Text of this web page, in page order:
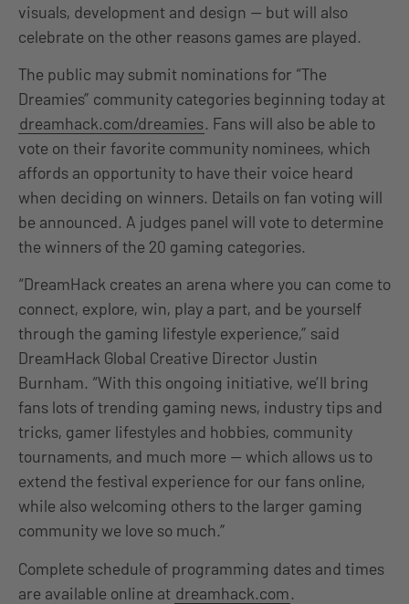
visuals, development and design — but will also
celebrate on the other reasons games are played.
The public may submit nominations for “The
Dreamies” community categories beginning today at
dreamhack.com/dreamies. Fans will also be able to
vote on their favorite community nominees, which
affords an opportunity to have their voice heard
when deciding on winners. Details on fan voting will
be announced. A judges panel will vote to determine
the winners of the 20 gaming categories.
“DreamHack creates an arena where you can come to
connect, explore, win, play a part, and be yourself
through the gaming lifestyle experience,” said
DreamHack Global Creative Director Justin
Burnham. “With this ongoing initiative, we’ll bring
fans lots of trending gaming news, industry tips and
tricks, gamer lifestyles and hobbies, community
tournaments, and much more — which allows us to
extend the festival experience for our fans online,
while also welcoming others to the larger gaming
community we love so much.”
Complete schedule of programming dates and times
are available online at dreamhack.com.